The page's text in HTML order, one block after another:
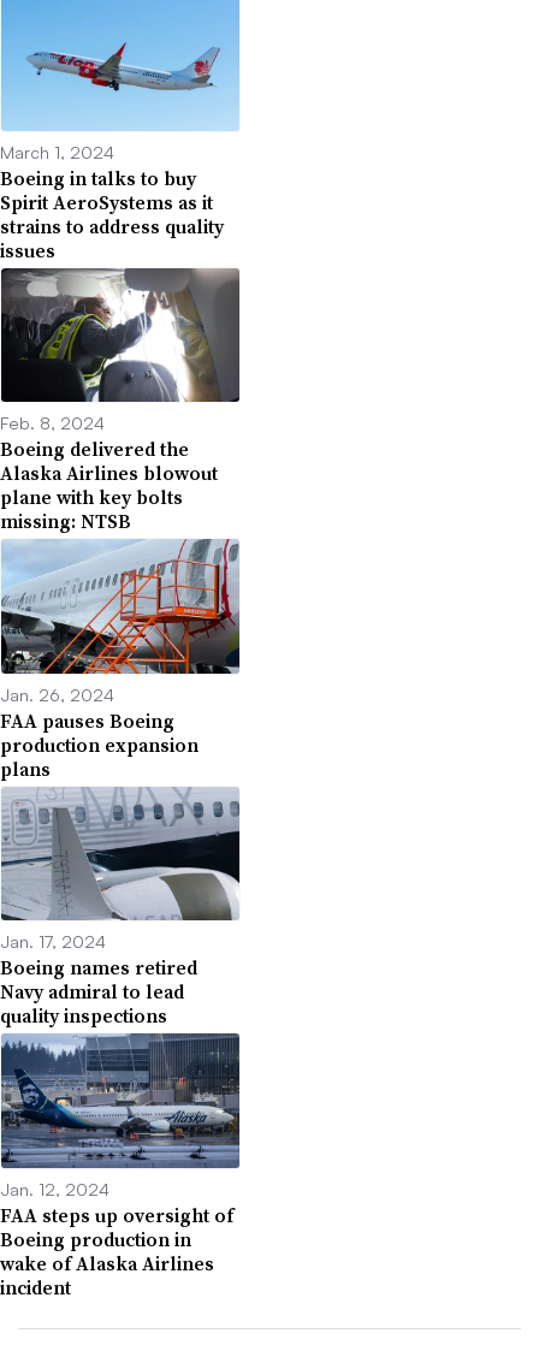
March 1, 2024
Boeing in talks to buy
Spirit AeroSystems as it
strains to address quality
issues
Feb. 8, 2024
Boeing delivered the
Alaska Airlines blowout
plane with key bolts
missing: NTSB
Jan. 26, 2024
FAA pauses Boeing
production expansion
plans
Jan. 17, 2024
Boeing names retired
Navy admiral to lead
quality inspections
Jan. 12, 2024
FAA steps up oversight of
Boeing production in
wake of Alaska Airlines
incident